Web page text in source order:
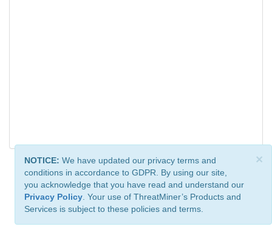
×
NOTICE: We have updated our privacy terms and
conditions in accordance to GDPR. By using our site,
you acknowledge that you have read and understand our
Privacy Policy . Your use of ThreatMiner’s Products and
Services is subject to these policies and terms.